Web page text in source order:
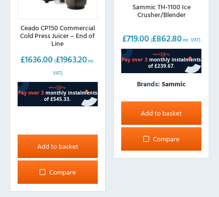
Ceado CP150 Commercial
Cold Press Juicer – End of
Line
£1636.00 (£1963.20 inc.
VAT)
Add to basket
Compare
Sammic TH-1100 Ice
Crusher/Blender
£719.00 (£862.80 inc. VAT)
Brands:Sammic
Add to basket
Compare